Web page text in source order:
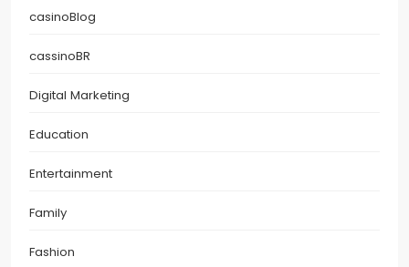
casinoBlog
cassinoBR
Digital Marketing
Education
Entertainment
Family
Fashion